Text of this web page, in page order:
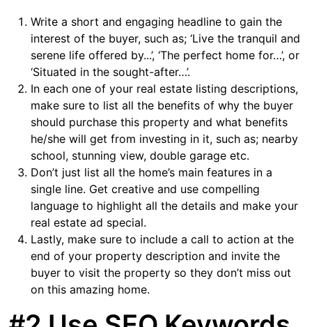
Write a short and engaging headline to gain the
interest of the buyer, such as; ‘Live the tranquil and
serene life offered by...’, ‘The perfect home for…’, or
‘Situated in the sought-after…’.
In each one of your real estate listing descriptions,
make sure to list all the benefits of why the buyer
should purchase this property and what benefits
he/she will get from investing in it, such as; nearby
school, stunning view, double garage etc.
Don’t just list all the home’s main features in a
single line. Get creative and use compelling
language to highlight all the details and make your
real estate ad special.
Lastly, make sure to include a call to action at the
end of your property description and invite the
buyer to visit the property so they don’t miss out
on this amazing home.